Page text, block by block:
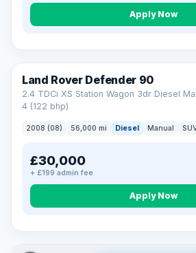
Apply Now
Land Rover Defender 90
2.4 TDCi XS Station Wagon 3dr Diesel
4 (122 bhp)
2008 (08) 56,000 mi Diesel Manual
£30,000
+ £199 admin fee
Apply Now